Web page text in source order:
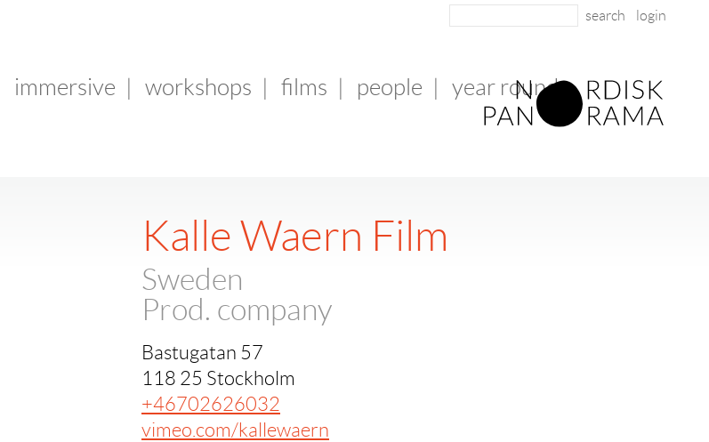
login
immersive workshops films people year round
Kalle Waern Film
Sweden
Prod. company
Bastugatan 57
118 25 Stockholm
+46702626032
vimeo.com/kallewaern